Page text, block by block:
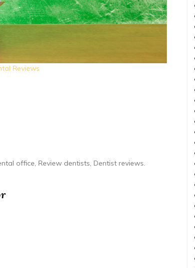
Reviews
office, Review dentists, Dentist reviews.